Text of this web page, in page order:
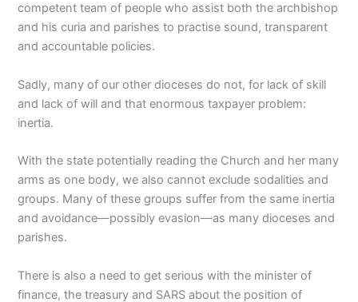
competent team of people who assist both the archbishop
and his curia and parishes to practise sound, transparent
and accountable policies.
Sadly, many of our other dioceses do not, for lack of skill
and lack of will and that enormous taxpayer problem:
inertia.
With the state potentially reading the Church and her many
arms as one body, we also cannot exclude sodalities and
groups. Many of these groups suffer from the same inertia
and avoidance—possibly evasion—as many dioceses and
parishes.
There is also a need to get serious with the minister of
finance, the treasury and SARS about the position of